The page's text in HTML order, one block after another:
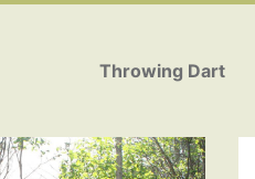
Throwing Dart